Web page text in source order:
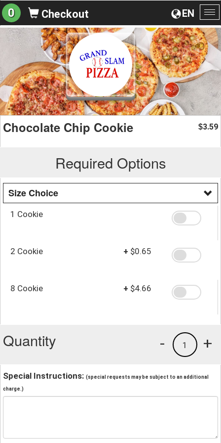
EN
0 Checkout
Chocolate Chip Cookie $3.59
Required Options
Size Choice
1 Cookie
2 Cookie + $0.65
8 Cookie + $4.66
Quantity +
1
-
Special Instructions: (special requests may be subject to an additional
charge.)